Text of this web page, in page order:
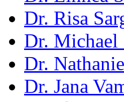
Dr. Risa
Dr. Michael
Dr.
Dr. Jana